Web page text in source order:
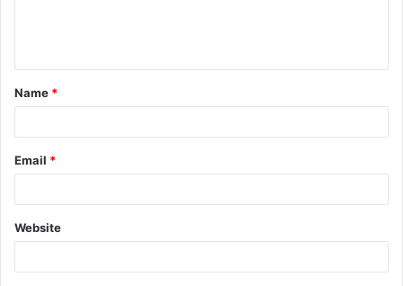
t
*
Name *
Email *
Website